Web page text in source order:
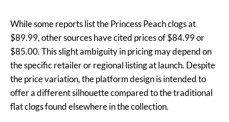
While some reports list the Princess Peach clogs at
$89.99, other sources have cited prices of $84.99 or
$85.00. This slight ambiguity in pricing may depend on
the specific retailer or regional listing at launch. Despite
the price variation, the platform design is intended to
offer a different silhouette compared to the traditional
flat clogs found elsewhere in the collection.